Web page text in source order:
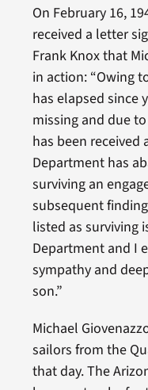
On February 16,
received a letter
Frank Knox that
in action: “Owing
has elapsed since
missing and due
has been received
Department has
surviving an
subsequent
listed as surviving
Department and I
sympathy and
son.”
Michael
sailors from the
that day. The